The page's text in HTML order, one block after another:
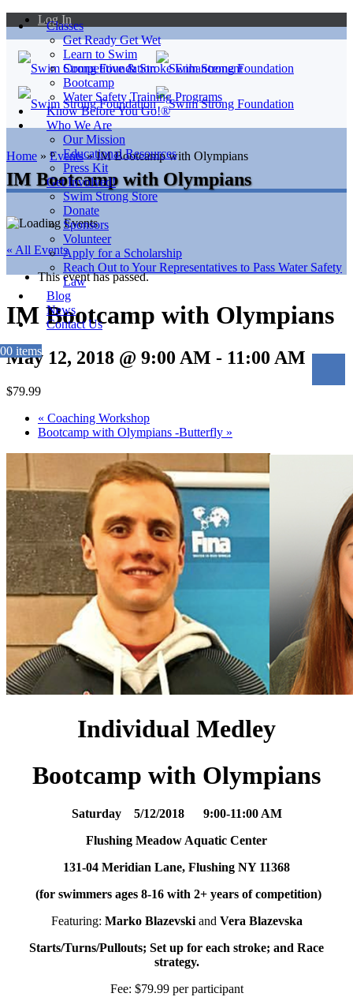
Log In
Classes
Get Ready Get Wet
Learn to Swim
Competitive & Stroke Enhancement
Bootcamp
Water Safety Training Programs
Know Before You Go!®
Who We Are
Our Mission
Educational Resources
Press Kit
Get Involved!
Swim Strong Store
Donate
Sponsors
Volunteer
Apply for a Scholarship
Reach Out to Your Representatives to Pass Water Safety
Law
Blog
News
Contact Us
00 items
Home » Events»IM Bootcamp with Olympians
IM Bootcamp with Olympians
« All Events
This event has passed.
IM Bootcamp with Olympians
May 12, 2018 @ 9:00 AM - 11:00 AM
$79.99
« Coaching Workshop
Bootcamp with Olympians -Butterfly »
Individual Medley
Bootcamp with Olympians
Saturday 5/12/2018 9:00-11:00 AM
Flushing Meadow Aquatic Center
131-04 Meridian Lane, Flushing NY 11368
(for swimmers ages 8-16 with 2+ years of competition)
Featuring: Marko Blazevski and Vera Blazevska
Starts/Turns/Pullouts; Set up for each stroke; and Race
strategy.
Fee: $79.99 per participant